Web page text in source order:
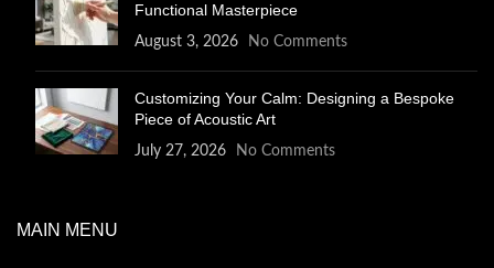
Functional Masterpiece
August 3, 2026 No Comments
Customizing Your Calm: Designing a Bespoke
Piece of Acoustic Art
July 27, 2026 No Comments
MAIN MENU